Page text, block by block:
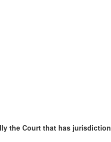
the Court that has jurisdiction